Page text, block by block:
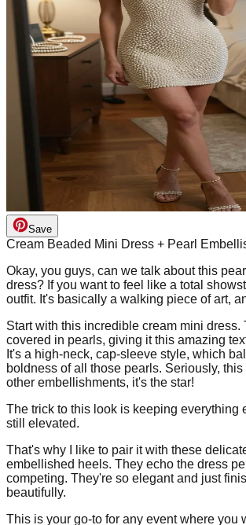
Save
Cream Beaded Mini Dress + Pearl
Okay, you guys, can we talk about this
dress? If you want to feel like a total
outfit. It's basically a walking piece of art,
Start with this incredible cream mini dress.
covered in pearls, giving it this amazing
It's a high-neck, cap-sleeve style, which
boldness of all those pearls. Seriously,
other embellishments, it's the star!
The trick to this look is keeping everything
still elevated.
That's why I like to pair it with these
embellished heels. They echo the dress
competing. They're so elegant and just
beautifully.
This is your go-to for any event where you